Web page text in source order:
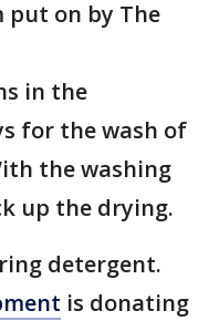
put on by The
in the
for the wash of
the washing
up the drying.
detergent.
is donating